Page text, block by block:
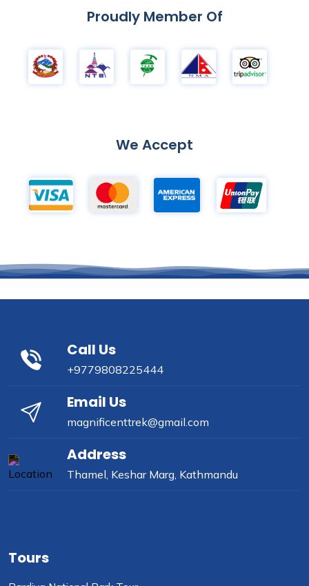
Proudly Member Of
We Accept
Call Us
+9779808225444
Email Us
magnificenttrek@gmail.com
Address
Thamel, Keshar Marg, Kathmandu
Tours